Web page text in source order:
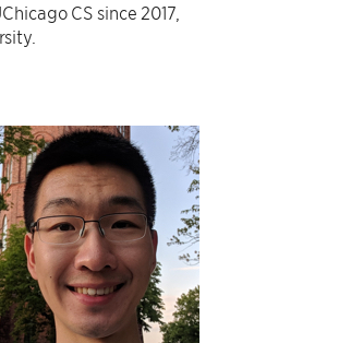
CS since 2017,